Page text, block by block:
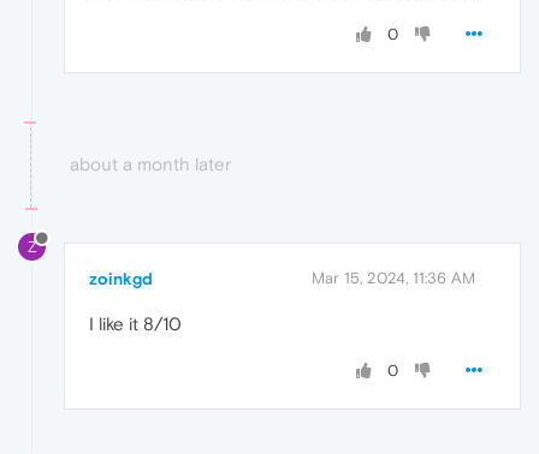
0
about a month later
Z
zoinkgd Mar 15, 2024, 11:36 AM
I like it 8/10
0